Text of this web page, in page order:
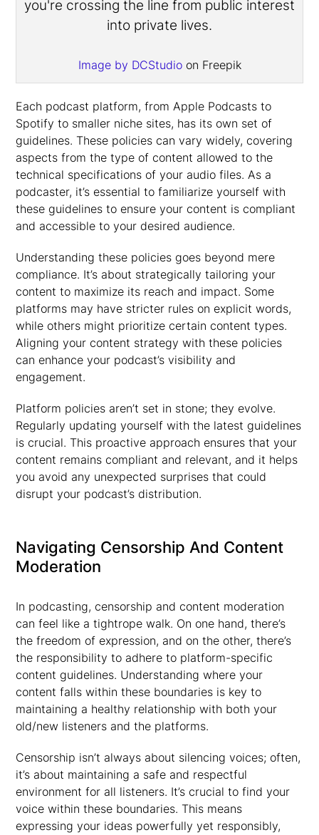
Image by DCStudioon Freepik
Each podcast platform, from Apple Podcasts to
Spotify to smaller niche sites, has its own set of
guidelines. These policies can vary widely, covering
aspects from the type of content allowed to the
technical specifications of your audio files. As a
podcaster, it’s essential to familiarize yourself with
these guidelines to ensure your content is compliant
and accessible to your desired audience.
Understanding these policies goes beyond mere
compliance. It’s about strategically tailoring your
content to maximize its reach and impact. Some
platforms may have stricter rules on explicit words,
while others might prioritize certain content types.
Aligning your content strategy with these policies
can enhance your podcast’s visibility and
engagement.
Platform policies aren’t set in stone; they evolve.
Regularly updating yourself with the latest guidelines
is crucial. This proactive approach ensures that your
content remains compliant and relevant, and it helps
you avoid any unexpected surprises that could
disrupt your podcast’s distribution.
Navigating Censorship And Content
Moderation
In podcasting, censorship and content moderation
can feel like a tightrope walk. On one hand, there’s
the freedom of expression, and on the other, there’s
the responsibility to adhere to platform-specific
content guidelines. Understanding where your
content falls within these boundaries is key to
maintaining a healthy relationship with both your
old/new listeners and the platforms.
Censorship isn’t always about silencing voices; often,
it’s about maintaining a safe and respectful
environment for all listeners. It’s crucial to find your
voice within these boundaries. This means
expressing your ideas powerfully yet responsibly,